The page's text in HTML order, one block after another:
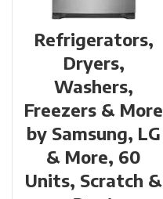
Refrigerators,
Dryers,
Washers,
Freezers & More
by Samsung, LG
& More, 60
Units, Scratch &